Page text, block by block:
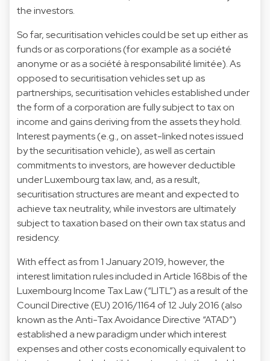
the investors.
So far, securitisation vehicles could be set up either as
funds or as corporations (for example as a société
anonyme or as a société à responsabilité limitée). As
opposed to securitisation vehicles set up as
partnerships, securitisation vehicles established under
the form of a corporation are fully subject to tax on
income and gains deriving from the assets they hold.
Interest payments (e.g., on asset-linked notes issued
by the securitisation vehicle), as well as certain
commitments to investors, are however deductible
under Luxembourg tax law, and, as a result,
securitisation structures are meant and expected to
achieve tax neutrality, while investors are ultimately
subject to taxation based on their own tax status and
residency.
With effect as from 1 January 2019, however, the
interest limitation rules included in Article 168bis of the
Luxembourg Income Tax Law (“LITL”) as a result of the
Council Directive (EU) 2016/1164 of 12 July 2016 (also
known as the Anti-Tax Avoidance Directive “ATAD”)
established a new paradigm under which interest
expenses and other costs economically equivalent to